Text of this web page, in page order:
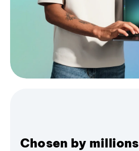
Chosen by millions